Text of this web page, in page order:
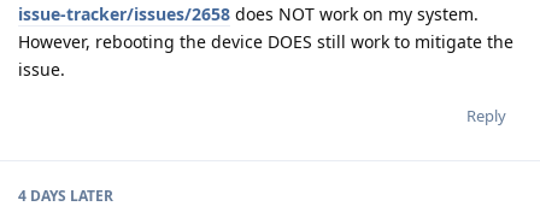
issue-tracker/issues/2658 does NOT work on my system.
However, rebooting the device DOES still work to mitigate the
issue.
Reply
4 DAYS LATER